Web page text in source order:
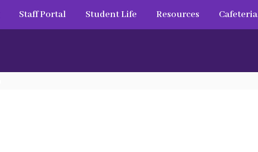
Staff Portal Student Life Resources Cafeteria